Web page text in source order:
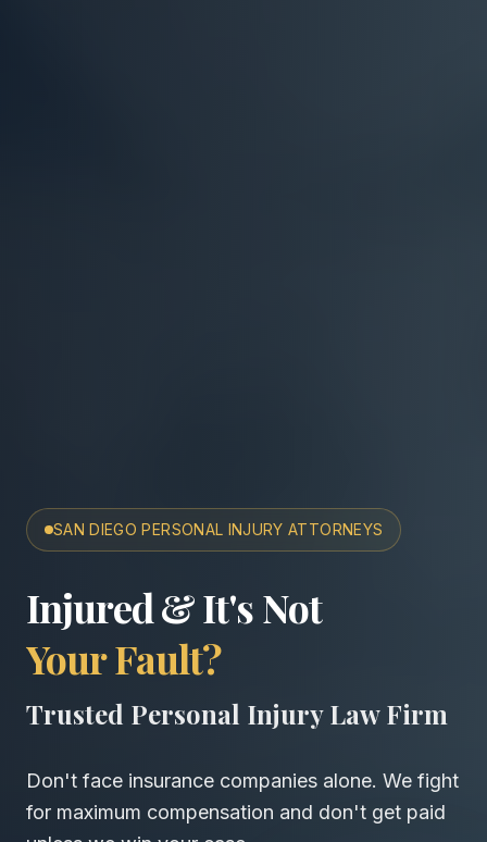
SAN DIEGO PERSONAL INJURY ATTORNEYS
San Diego Accident &
Injured & It's Not
Your Fault?
Trusted Personal Injury Law Firm
Don't face insurance companies alone. We fight
for maximum compensation and don't get paid